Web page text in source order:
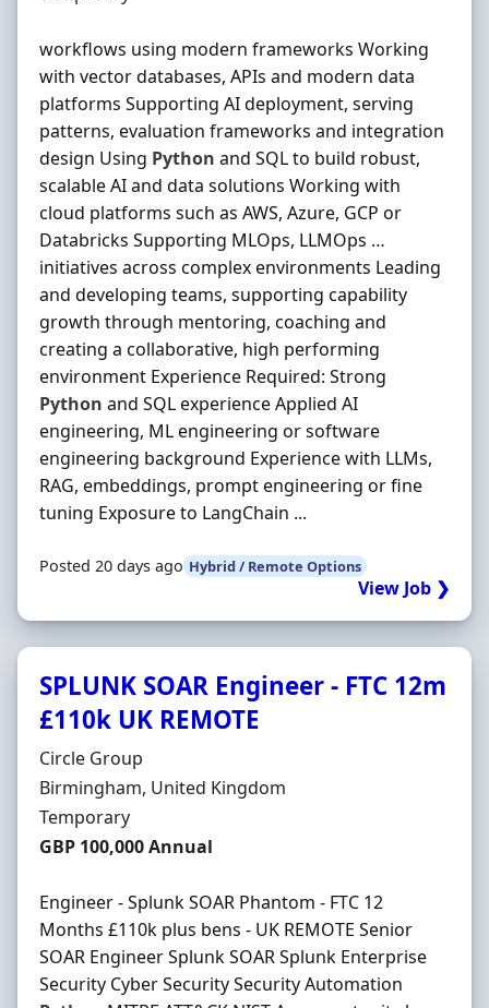
workflows using modern frameworks Working
with vector databases, APIs and modern data
platforms Supporting AI deployment, serving
patterns, evaluation frameworks and integration
design Using Python and SQL to build robust,
scalable AI and data solutions Working with
cloud platforms such as AWS, Azure, GCP or
Databricks Supporting MLOps, LLMOps …
initiatives across complex environments Leading
and developing teams, supporting capability
growth through mentoring, coaching and
creating a collaborative, high performing
environment Experience Required: Strong
Python and SQL experience Applied AI
engineering, ML engineering or software
engineering background Experience with LLMs,
RAG, embeddings, prompt engineering or fine
tuning Exposure to LangChain ...
Posted 20 days ago Hybrid / Remote Options
View Job ❯
SPLUNK SOAR Engineer - FTC 12m
£110k UK REMOTE
Hiring Organisation
Circle Group
Location
Birmingham, United Kingdom
Employment Type
Temporary
Salary
GBP 100,000 Annual
Engineer - Splunk SOAR Phantom - FTC 12
Months £110k plus bens - UK REMOTE Senior
SOAR Engineer Splunk SOAR Splunk Enterprise
Security Cyber Security Security Automation